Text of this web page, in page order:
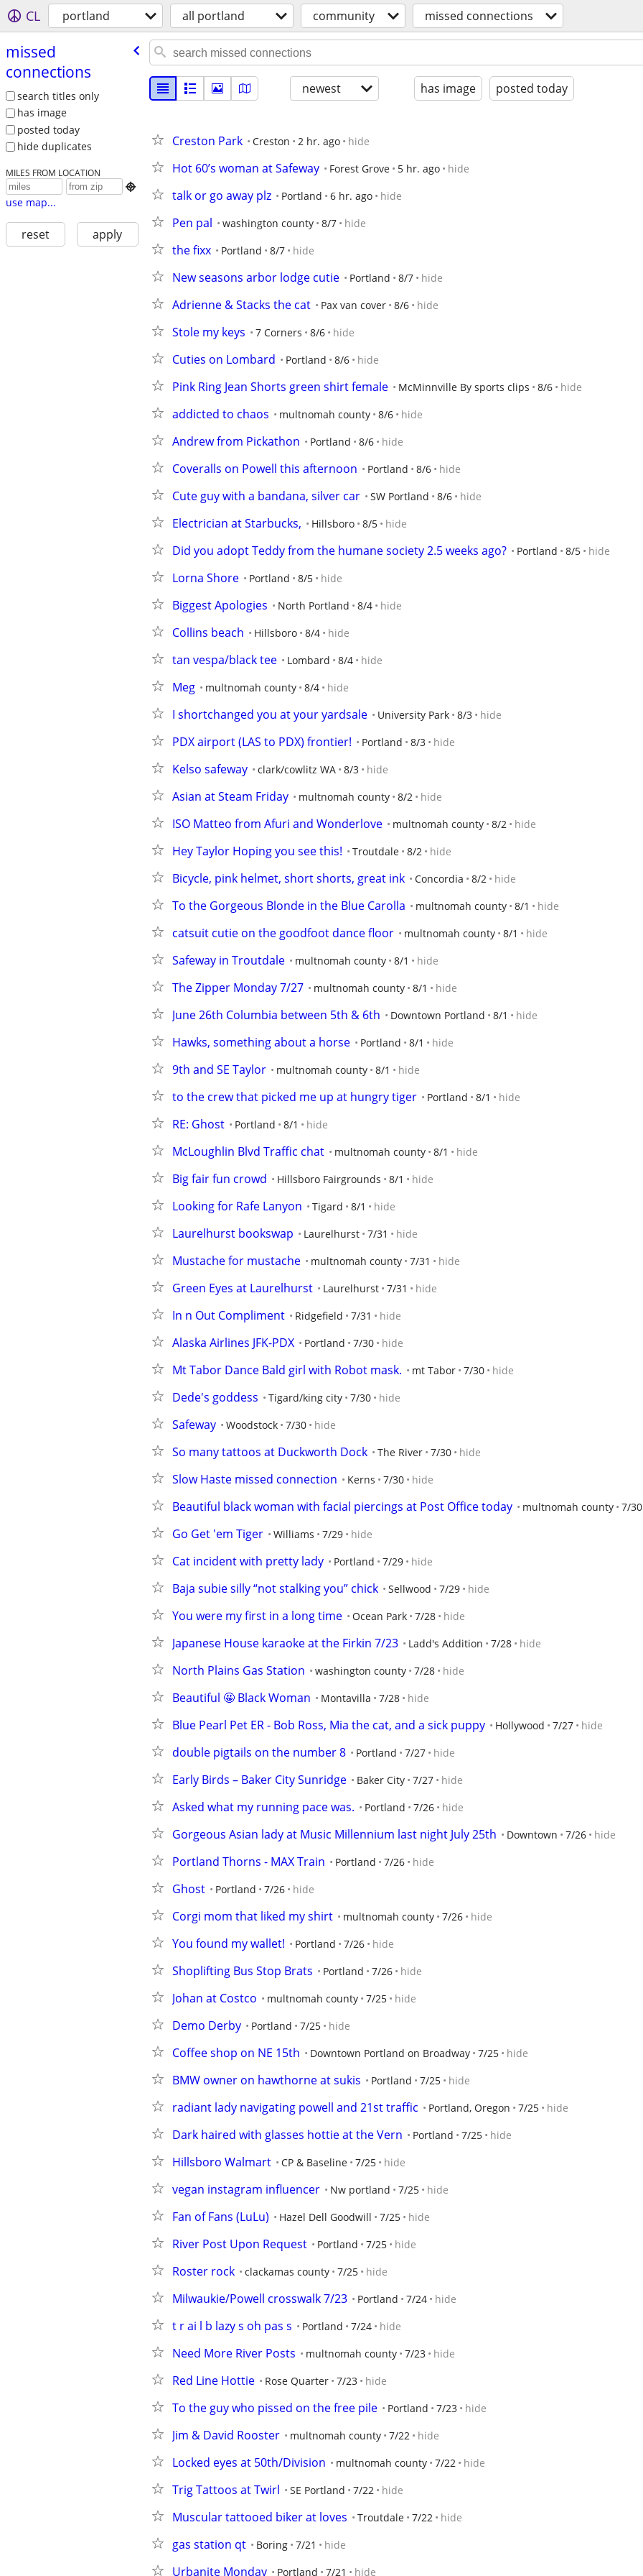
CL portland all portland community missed connections
missed
connections
search titles only
has image
posted today
hide duplicates
MILES FROM LOCATION

use map...
reset apply
newest has image posted today
Creston Park Creston 2 hr. ago hide
Hot 60’s woman at Safeway Forest Grove 5 hr. ago hide
talk or go away plz Portland 6 hr. ago hide
Pen pal washington county 8/7 hide
the fixx Portland 8/7 hide
New seasons arbor lodge cutie Portland 8/7 hide
Adrienne & Stacks the cat Pax van cover 8/6 hide
Stole my keys 7 Corners 8/6 hide
Cuties on Lombard Portland 8/6 hide
Pink Ring Jean Shorts green shirt female McMinnville By sports clips 8/6 hide
addicted to chaos multnomah county 8/6 hide
Andrew from Pickathon Portland 8/6 hide
Coveralls on Powell this afternoon Portland 8/6 hide
Cute guy with a bandana, silver car SW Portland 8/6 hide
Electrician at Starbucks, Hillsboro 8/5 hide
Did you adopt Teddy from the humane society 2.5 weeks ago? Portland 8/5 hide
Lorna Shore Portland 8/5 hide
Biggest Apologies North Portland 8/4 hide
Collins beach Hillsboro 8/4 hide
tan vespa/black tee Lombard 8/4 hide
Meg multnomah county 8/4 hide
I shortchanged you at your yardsale University Park 8/3 hide
PDX airport (LAS to PDX) frontier! Portland 8/3 hide
Kelso safeway clark/cowlitz WA 8/3 hide
Asian at Steam Friday multnomah county 8/2 hide
ISO Matteo from Afuri and Wonderlove multnomah county 8/2 hide
Hey Taylor Hoping you see this! Troutdale 8/2 hide
Bicycle, pink helmet, short shorts, great ink Concordia 8/2 hide
To the Gorgeous Blonde in the Blue Carolla multnomah county 8/1 hide
catsuit cutie on the goodfoot dance floor multnomah county 8/1 hide
Safeway in Troutdale multnomah county 8/1 hide
The Zipper Monday 7/27 multnomah county 8/1 hide
June 26th Columbia between 5th & 6th Downtown Portland 8/1 hide
Hawks, something about a horse Portland 8/1 hide
9th and SE Taylor multnomah county 8/1 hide
to the crew that picked me up at hungry tiger Portland 8/1 hide
RE: Ghost Portland 8/1 hide
McLoughlin Blvd Traffic chat multnomah county 8/1 hide
Big fair fun crowd Hillsboro Fairgrounds 8/1 hide
Looking for Rafe Lanyon Tigard 8/1 hide
Laurelhurst bookswap Laurelhurst 7/31 hide
Mustache for mustache multnomah county 7/31 hide
Green Eyes at Laurelhurst Laurelhurst 7/31 hide
In n Out Compliment Ridgefield 7/31 hide
Alaska Airlines JFK-PDX Portland 7/30 hide
Mt Tabor Dance Bald girl with Robot mask. mt Tabor 7/30 hide
Dede's goddess Tigard/king city 7/30 hide
Safeway Woodstock 7/30 hide
So many tattoos at Duckworth Dock The River 7/30 hide
Slow Haste missed connection Kerns 7/30 hide
Beautiful black woman with facial piercings at Post Office today multnomah county 7/30
Go Get 'em Tiger Williams 7/29 hide
Cat incident with pretty lady Portland 7/29 hide
Baja subie silly “not stalking you” chick Sellwood 7/29 hide
You were my first in a long time Ocean Park 7/28 hide
Japanese House karaoke at the Firkin 7/23 Ladd's Addition 7/28 hide
North Plains Gas Station washington county 7/28 hide
Beautiful 🤩 Black Woman Montavilla 7/28 hide
Blue Pearl Pet ER - Bob Ross, Mia the cat, and a sick puppy Hollywood 7/27 hide
double pigtails on the number 8 Portland 7/27 hide
Early Birds – Baker City Sunridge Baker City 7/27 hide
Asked what my running pace was. Portland 7/26 hide
Gorgeous Asian lady at Music Millennium last night July 25th Downtown 7/26 hide
Portland Thorns - MAX Train Portland 7/26 hide
Ghost Portland 7/26 hide
Corgi mom that liked my shirt multnomah county 7/26 hide
You found my wallet! Portland 7/26 hide
Shoplifting Bus Stop Brats Portland 7/26 hide
Johan at Costco multnomah county 7/25 hide
Demo Derby Portland 7/25 hide
Coffee shop on NE 15th Downtown Portland on Broadway 7/25 hide
BMW owner on hawthorne at sukis Portland 7/25 hide
radiant lady navigating powell and 21st traffic Portland, Oregon 7/25 hide
Dark haired with glasses hottie at the Vern Portland 7/25 hide
Hillsboro Walmart CP & Baseline 7/25 hide
vegan instagram influencer Nw portland 7/25 hide
Fan of Fans (LuLu) Hazel Dell Goodwill 7/25 hide
River Post Upon Request Portland 7/25 hide
Roster rock clackamas county 7/25 hide
Milwaukie/Powell crosswalk 7/23 Portland 7/24 hide
t r ai l b lazy s oh pas s Portland 7/24 hide
Need More River Posts multnomah county 7/23 hide
Red Line Hottie Rose Quarter 7/23 hide
To the guy who pissed on the free pile Portland 7/23 hide
Jim & David Rooster multnomah county 7/22 hide
Locked eyes at 50th/Division multnomah county 7/22 hide
Trig Tattoos at Twirl SE Portland 7/22 hide
Muscular tattooed biker at loves Troutdale 7/22 hide
gas station qt Boring 7/21 hide
Urbanite Monday Portland 7/21 hide